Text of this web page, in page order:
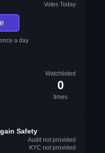
Votes Today
a day
Watchlisted
0
times
Safety
Audit not provided
KYC not provided